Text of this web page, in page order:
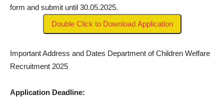
form and submit until 30.05.2025.
Double Click to Download Application
Important Address and Dates Department of Children Welfare
Recruitment 2025
Application Deadline: